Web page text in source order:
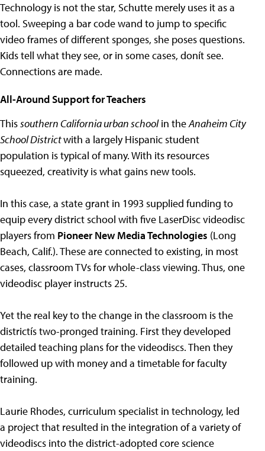
Technology is not the star, Schutte merely uses it as a
tool. Sweeping a bar code wand to jump to specific
video frames of different sponges, she poses questions.
Kids tell what they see, or in some cases, donít see.
Connections are made.
All-Around Support for Teachers
Thissouthern California urban schoolin theAnaheim City
School Districtwith a largely Hispanic student
population is typical of many. With its resources
squeezed, creativity is what gains new tools.
In this case, a state grant in 1993 supplied funding to
equip every district school with five LaserDisc videodisc
players from Pioneer New Media Technologies (Long
Beach, Calif.). These are connected to existing, in most
cases, classroom TVs for whole-class viewing. Thus, one
videodisc player instructs 25.
Yet the real key to the change in the classroom is the
districtís two-pronged training. First they developed
detailed teaching plans for the videodiscs. Then they
followed up with money and a timetable for faculty
training.
Laurie Rhodes, curriculum specialist in technology, led
a project that resulted in the integration of a variety of
videodiscs into the district-adopted core science